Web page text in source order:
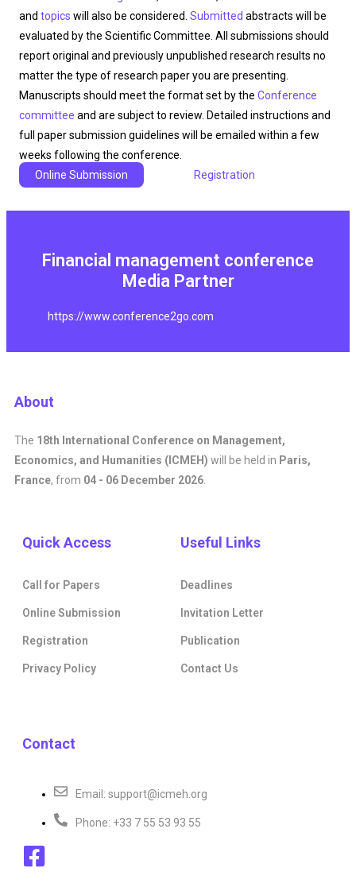
and topics will also be considered. Submitted abstracts will be
evaluated by the Scientific Committee. All submissions should
report original and previously unpublished research results no
matter the type of research paper you are presenting.
Manuscripts should meet the format set by the Conference
committee and are subject to review. Detailed instructions and
full paper submission guidelines will be emailed within a few
weeks following the conference.
Online Submission
Registration
Financial management conference
Media Partner
https://www.conference2go.com
About
The 18th International Conference on Management,
Economics, and Humanities (ICMEH) will be held in Paris,
France, from 04 - 06 December 2026
Quick Access
Call for Papers
Online Submission
Registration
Privacy Policy
Useful Links
Deadlines
Invitation Letter
Publication
Contact Us
Contact
Email: support@icmeh.org
Phone: +33 7 55 53 93 55